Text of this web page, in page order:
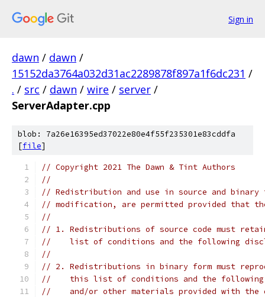
Sign in
dawn / dawn /
15152da3764a032d31ac2289878f897a1f6dc231 /
. / src / dawn / wire / server /
ServerAdapter.cpp
blob: 7a26e16395ed37022e80e4f55f235301e83cddfa
[file]
// Copyright 2021 The Dawn & Tint Authors
//
// Redistribution and use in source and
// modification, are permitted provided that
//
// 1. Redistributions of source code must
//    list of conditions and the following
//
// 2. Redistributions in binary form must
//    this list of conditions and the following
//    and/or other materials provided with